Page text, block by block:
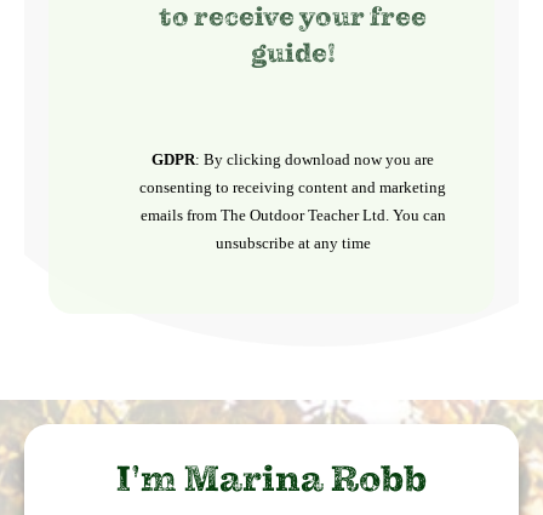
to receive your free
guide!
GDPR: By clicking download now you are
consenting to receiving content and marketing
emails from The Outdoor Teacher Ltd. You can
unsubscribe at any time
I'm Marina Robb